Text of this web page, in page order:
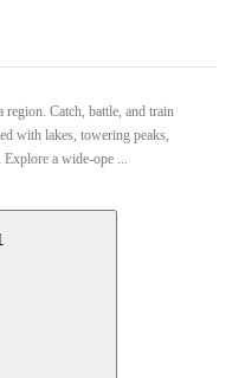
Catch, battle, and train
with lakes, towering peaks,
a wide-ope ...